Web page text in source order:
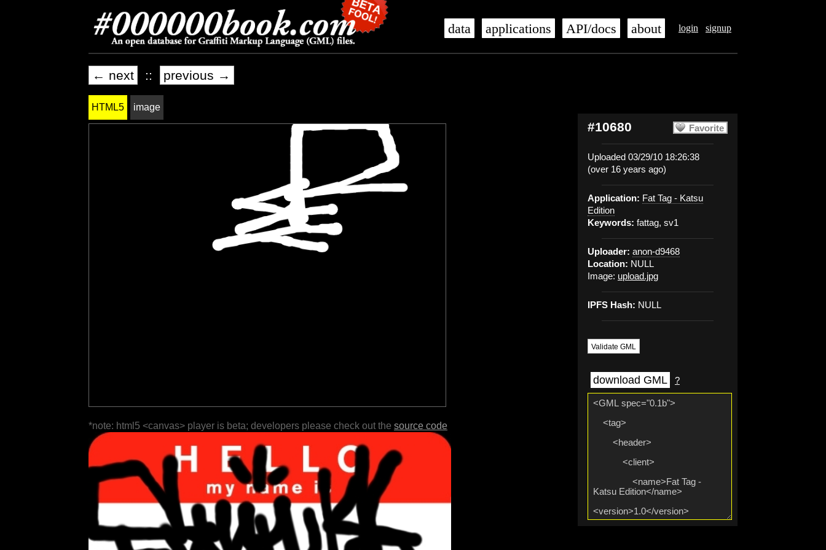
login signup
data applications API/docs about
← next :: previous →
Favorite
#10680
Uploaded 03/29/10 18:26:38
(over 16 years ago)
Application: Fat Tag - Katsu
Edition
Keywords: fattag, sv1
Uploader: anon-d9468
Location: NULL
Image: upload.jpg
IPFS Hash: NULL
Validate GML
download GML ?
HTML5 image
*note: html5 <canvas> player is beta; developers please check out the source code